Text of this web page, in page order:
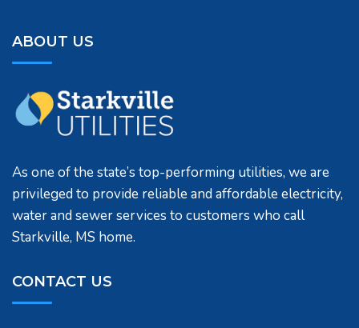
ABOUT US
As one of the state’s top-performing utilities, we are
privileged to provide reliable and affordable electricity,
water and sewer services to customers who call
Starkville, MS home.
CONTACT US